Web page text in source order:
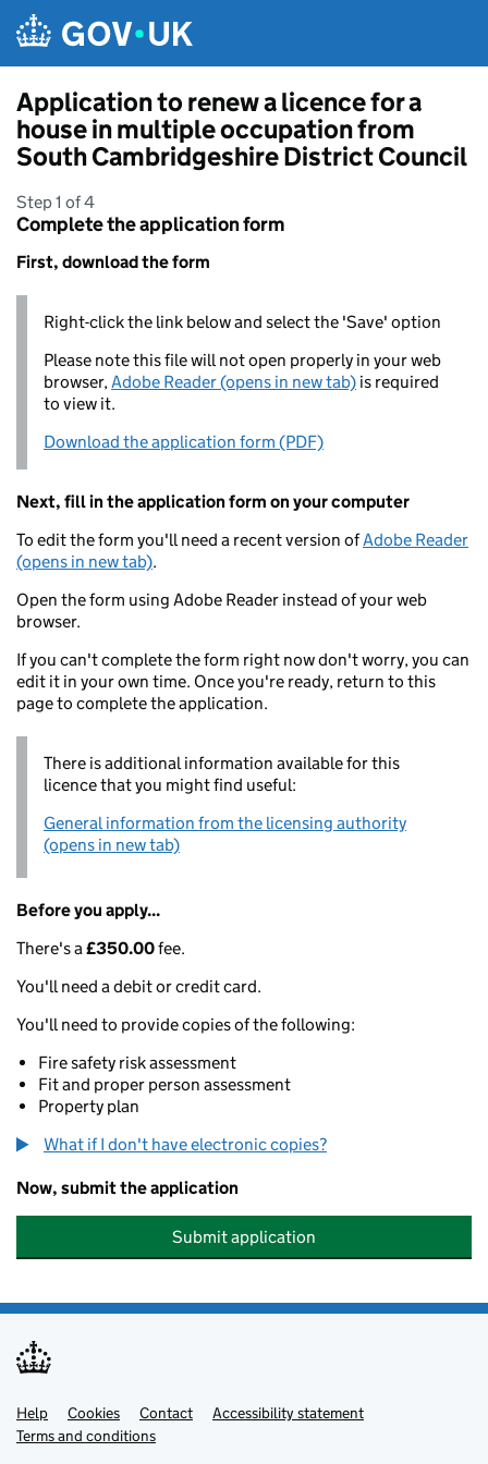
Application to renew a licence for a
house in multiple occupation from
South Cambridgeshire District Council
Step 1 of 4
Complete the application form
First, download the form
Right-click the link below and select the 'Save' option
Please note this file will not open properly in your web
browser,Adobe Reader (opens in new tab) is required
to view it.
Download the application form (PDF)
Next, fill in the application form on your computer
To edit the form you'll need a recent version ofAdobe Reader
(opens in new tab).
Open the form using Adobe Reader instead of your web
browser.
If you can't complete the form right now don't worry, you can
edit it in your own time. Once you're ready, return to this
page to complete the application.
There is additional information available for this
licence that you might find useful:
General information from the licensing authority
(opens in new tab)
Before you apply...
There's a£350.00fee.
You'll need a debit or credit card.
You'll need to provide copies of the following:
Fire safety risk assessment
Fit and proper person assessment
Property plan
What if I don't have electronic copies?
Now, submit the application
Submit application
Support links
Help Cookies Contact
Accessibility statement
Terms and conditions